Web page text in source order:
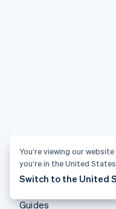
Resources
Guides
You’re viewing our
you’re in the United States.
Switch to the United